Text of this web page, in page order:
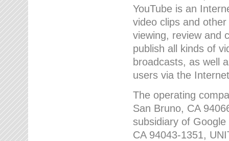
YouTube is an
video clips and
viewing, review and
publish all kinds of
broadcasts, as well
users via the
The operating
San Bruno, CA
subsidiary of
CA 94043-1351,